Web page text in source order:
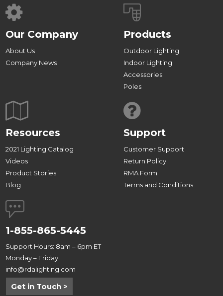
Our Company
About Us
Company News
Products
Outdoor Lighting
Indoor Lighting
Accessories
Poles
Resources
2021 Lighting Catalog
Videos
Product Stories
Blog
Support
Customer Support
Return Policy
RMA Form
Terms and Conditions
1-855-865-5445
Support Hours: 8am – 6pm ET
Monday – Friday
info@rdalighting.com
Get in Touch >